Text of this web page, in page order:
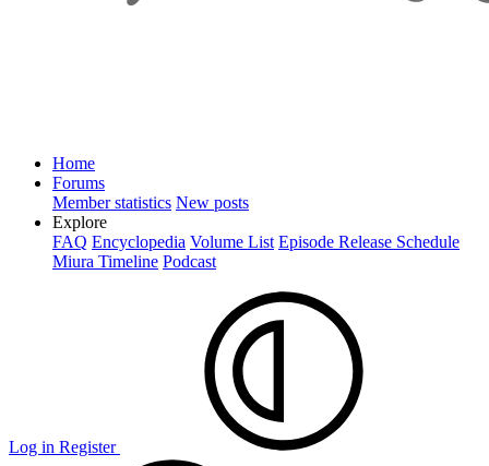
Home
Forums
Member statistics New posts
Explore
FAQ Encyclopedia Volume List Episode Release Schedule
Miura Timeline Podcast
Log in Register